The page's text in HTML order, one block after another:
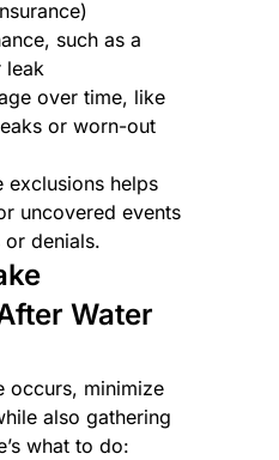
such as a
leak
over time, like
or worn-out
exclusions helps
uncovered events
denials.
Water
occurs, minimize
also gathering
what to do: